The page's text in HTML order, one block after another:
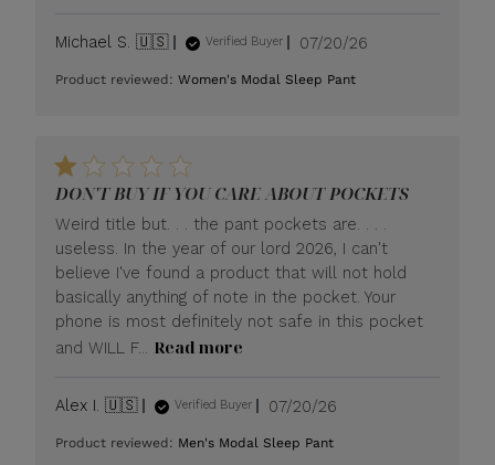
Michael S. 🇺🇸 Verified Buyer
Published
07/20/26
Product reviewed:Women's Modal Sleep Pant
DON'T BUY IF YOU CARE ABOUT POCKETS
Weird title but. . . the pant pockets are. . . .
useless. In the year of our lord 2026, I can't
believe I've found a product that will not hold
basically anything of note in the pocket. Your
phone is most definitely not safe in this pocket
and WILL F... Read more
Alex I. 🇺🇸 Verified Buyer
Published
07/20/26
Product reviewed: Men's Modal Sleep Pant